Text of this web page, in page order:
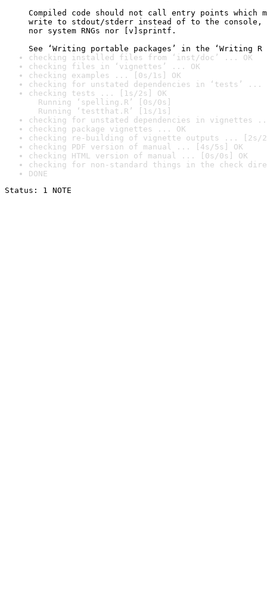
Compiled code should not call entry points which
write to stdout/stderr instead of to the console,
nor system RNGs nor [v]sprintf.
See ‘Writing portable packages’ in the ‘Writing R
checking installed files from ‘inst/doc’ ... OK
checking files in ‘vignettes’ ... OK
checking examples ... [0s/1s] OK
checking for unstated dependencies in ‘tests’ ...
checking tests ... [1s/2s] OK
Running ‘spelling.R’ [0s/0s]
Running ‘testthat.R’ [1s/1s]
checking for unstated dependencies in vignettes
checking package vignettes ... OK
checking re-building of vignette outputs ... [2s/
checking PDF version of manual ... [4s/5s] OK
checking HTML version of manual ... [0s/0s] OK
checking for non-standard things in the check
DONE
Status: 1 NOTE